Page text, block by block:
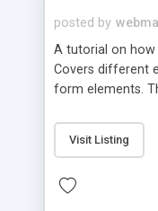
posted by
A tutorial on
Covers different
form elements.
Visit Listing